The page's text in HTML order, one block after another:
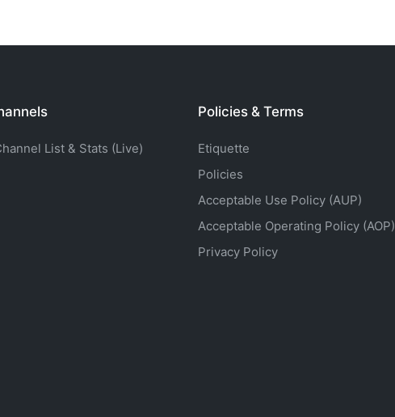
List & Stats (Live)
Policies & Terms
Etiquette
Policies
Acceptable Use Policy (AUP)
Acceptable Operating Policy (AOP)
Privacy Policy